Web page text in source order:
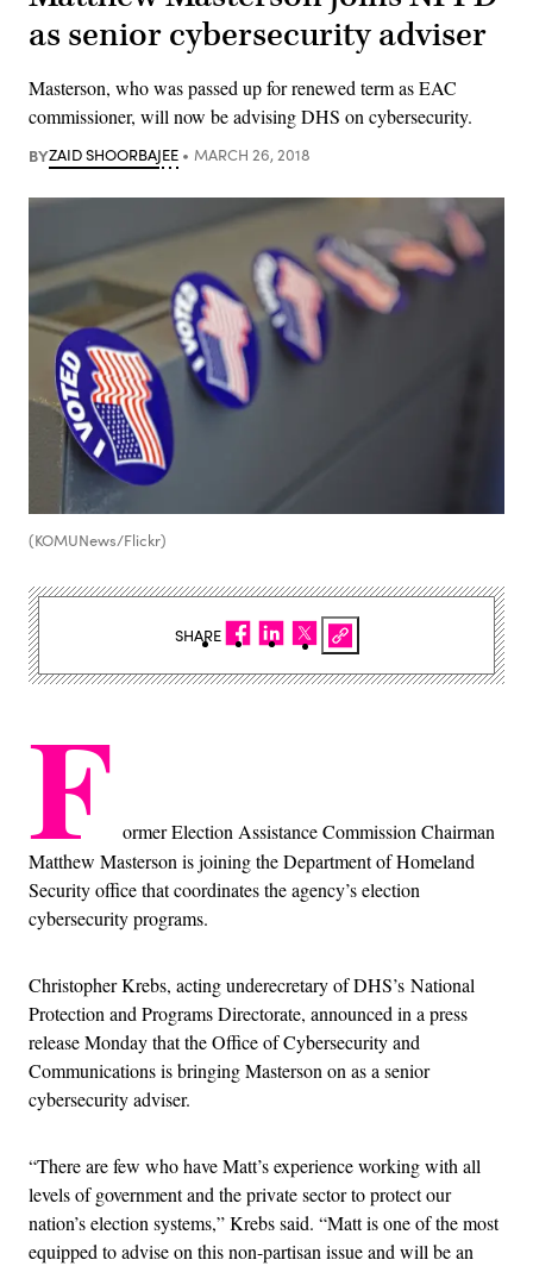
as senior cybersecurity adviser
Masterson, who was passed up for renewed term as EAC
commissioner, will now be advising DHS on cybersecurity.
BYZAID SHOORBAJEE MARCH 26, 2018
(KOMUNews/Flickr)
F ormer Election Assistance Commission Chairman
Matthew Masterson is joining the Department of Homeland
Security office that coordinates the agency’s election
cybersecurity programs.
Christopher Krebs, acting underecretary of DHS’s National
Protection and Programs Directorate, announced in a press
release Monday that the Office of Cybersecurity and
Communications is bringing Masterson on as a senior
cybersecurity adviser.
“There are few who have Matt’s experience working with all
levels of government and the private sector to protect our
nation’s election systems,” Krebs said. “Matt is one of the most
equipped to advise on this non-partisan issue and will be an
SHARE